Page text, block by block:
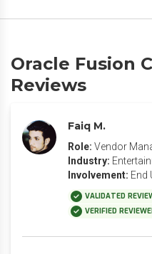
Oracle Fusion
Reviews
Faiq M.
Role: Vendor
Industry:
Involvement: End
VALIDATED
VERIFIED